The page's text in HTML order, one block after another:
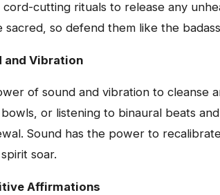
cutting rituals to release any
so defend them like the
and Vibration
of sound and vibration to cleanse
or listening to binaural beats
Sound has the power to
soar.
Affirmations